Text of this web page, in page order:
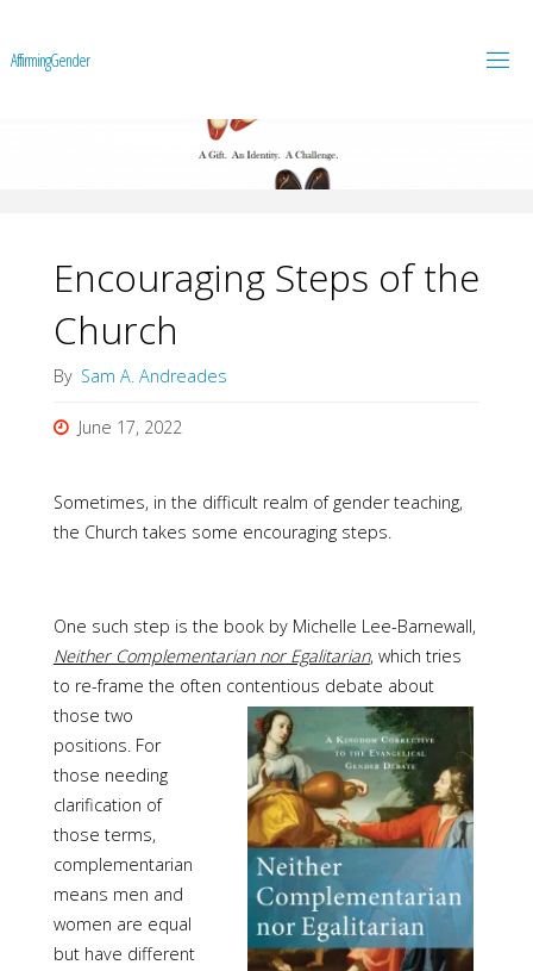
AffirmingGender
Encouraging Steps of the
Church
By Sam A. Andreades
June 17, 2022
Sometimes, in the difficult realm of gender teaching,
the Church takes some encouraging steps.
One such step is the book by Michelle Lee-Barnewall,
Neither Complementarian nor Egalitarian, which tries
to re-frame the often contentious debate about
those two
positions. For
those needing
clarification of
those terms,
complementarian
means men and
women are equal
but have different